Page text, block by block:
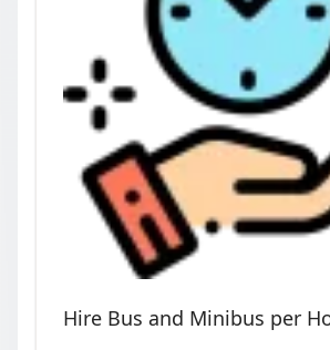
Hire Bus and Minibus per